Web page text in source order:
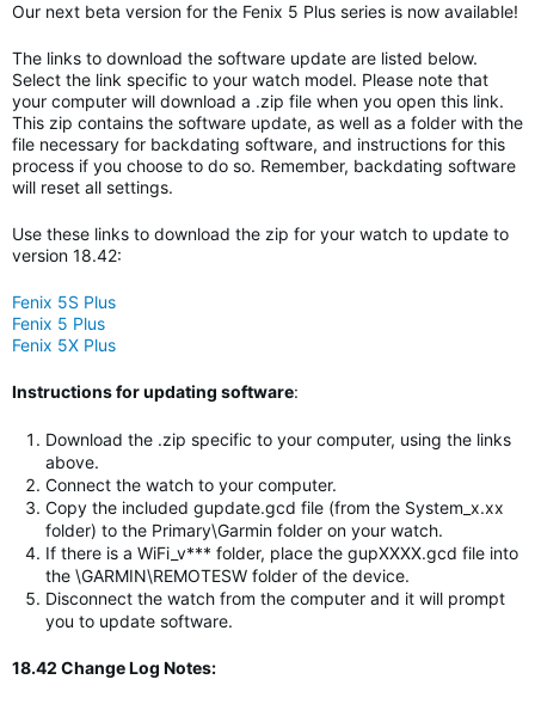
Our next beta version for the Fenix 5 Plus series is now available!
The links to download the software update are listed below.
Select the link specific to your watch model. Please note that
your computer will download a .zip file when you open this link.
This zip contains the software update, as well as a folder with the
file necessary for backdating software, and instructions for this
process if you choose to do so. Remember, backdating software
will reset all settings.
Use these links to download the zip for your watch to update to
version 18.42:
Fenix 5S Plus
Fenix 5 Plus
Fenix 5X Plus
Instructions for updating software:
Download the .zip specific to your computer, using the links
above.
Connect the watch to your computer.
Copy the included gupdate.gcd file (from the System_x.xx
folder) to the Primary\Garmin folder on your watch.
If there is a WiFi_v*** folder, place the gupXXXX.gcd file into
the \GARMIN\REMOTESW folder of the device.
Disconnect the watch from the computer and it will prompt
you to update software.
18.42 Change Log Notes: